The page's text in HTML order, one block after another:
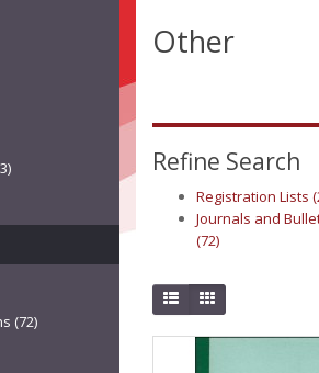
(72)
Other
Refine Search
Registration Lists
Journals and
(72)